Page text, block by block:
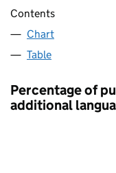
Contents
Chart
Table
Percentage of
additional